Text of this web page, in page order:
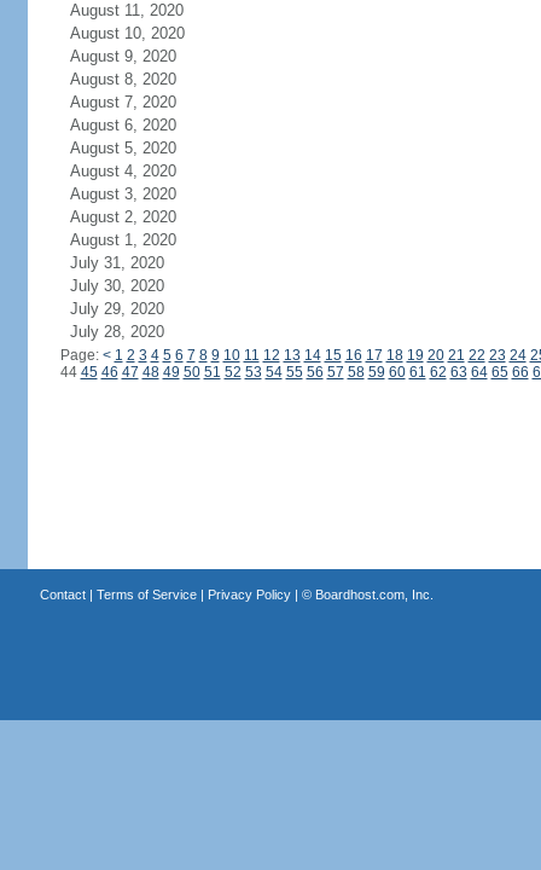
August 11, 2020
August 10, 2020
August 9, 2020
August 8, 2020
August 7, 2020
August 6, 2020
August 5, 2020
August 4, 2020
August 3, 2020
August 2, 2020
August 1, 2020
July 31, 2020
July 30, 2020
July 29, 2020
July 28, 2020
Page: < 1 2 3 4 5 6 7 8 9 10 11 12 13 14 15 16 17 18 19 20 21 22 23 24
44 45 46 47 48 49 50 51 52 53 54 55 56 57 58 59 60 61 62 63 64 65 66
Contact| Terms of Service| Privacy Policy| © Boardhost.com, Inc.